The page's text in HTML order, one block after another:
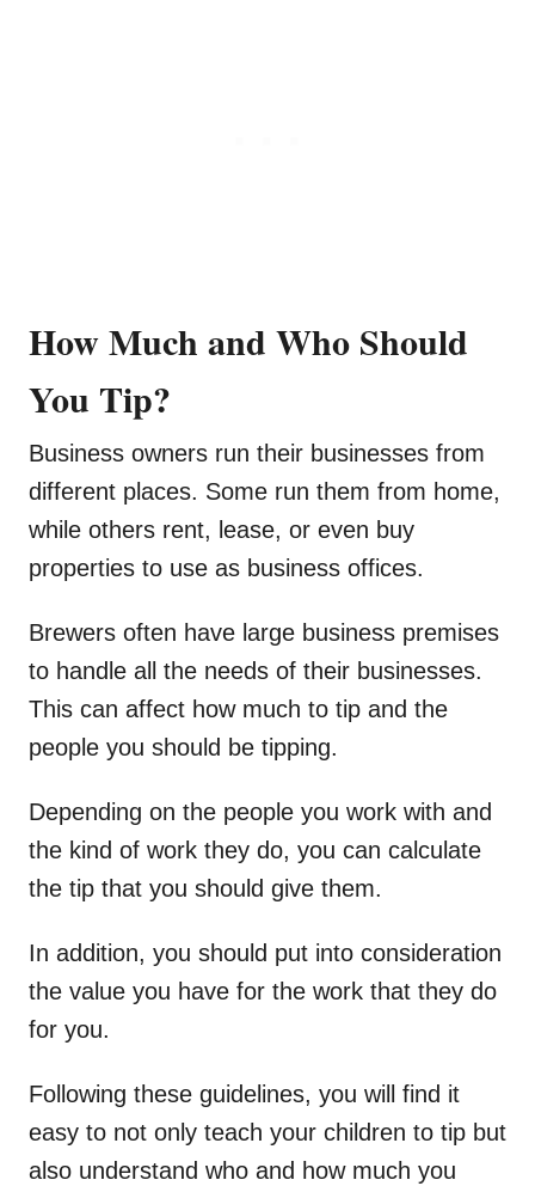
How Much and Who Should
You Tip?
Business owners run their businesses from
different places. Some run them from home,
while others rent, lease, or even buy
properties to use as business offices.
Brewers often have large business premises
to handle all the needs of their businesses.
This can affect how much to tip and the
people you should be tipping.
Depending on the people you work with and
the kind of work they do, you can calculate
the tip that you should give them.
In addition, you should put into consideration
the value you have for the work that they do
for you.
Following these guidelines, you will find it
easy to not only teach your children to tip but
also understand who and how much you